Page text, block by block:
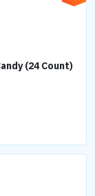
(24 Count)